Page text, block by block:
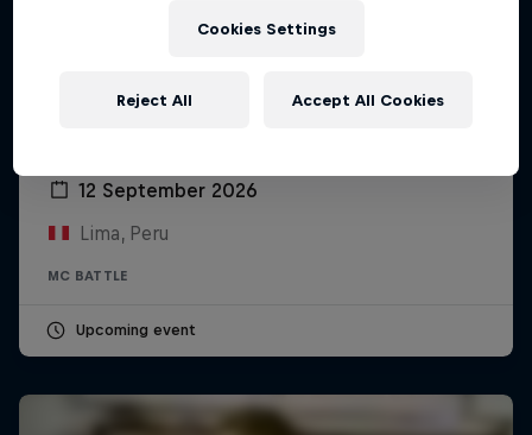
12 September 2026
Lima, Peru
MC BATTLE
Upcoming event
Cookies Settings
Reject All Accept All Cookies